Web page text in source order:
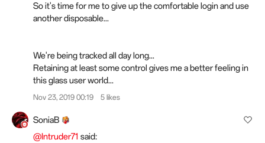
So it's time for me to give up the comfortable login and use
another disposable...
We're being tracked all day long...
Retaining at least some control gives me a better feeling in
this glass user world...
Nov 23, 2019 00:19 5 likes
SoniaB
@Intruder71 said: